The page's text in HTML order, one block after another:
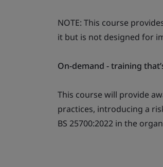
NOTE: This course
it but is not designed for
On-demand - training
This course will provide
practices, introducing a
BS 25700:2022 in the